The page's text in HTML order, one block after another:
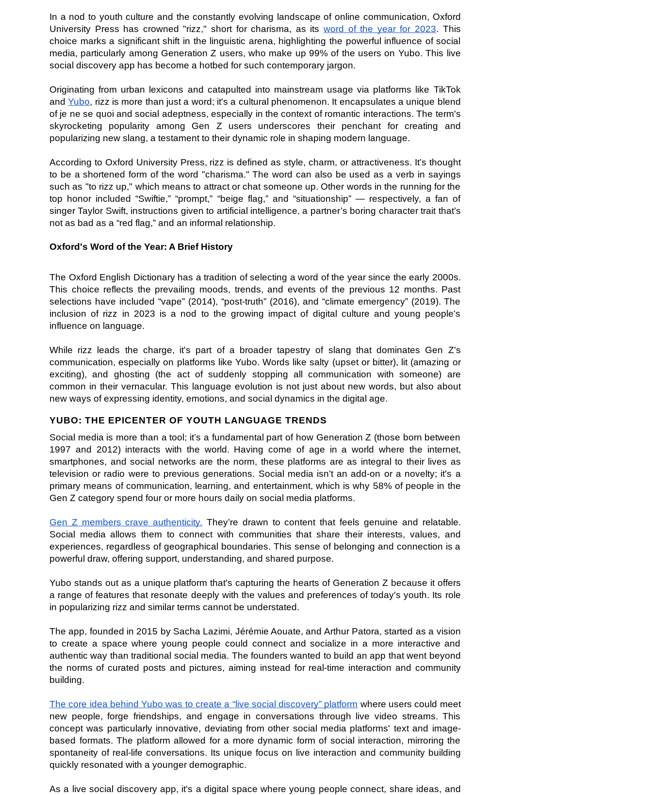
In a nod to youth culture and the constantly evolving landscape of online communication, Oxford
University Press has crowned "rizz," short for charisma, as its word of the year for 2023. This
choice marks a significant shift in the linguistic arena, highlighting the powerful influence of social
media, particularly among Generation Z users, who make up 99% of the users on Yubo. This live
social discovery app has become a hotbed for such contemporary jargon.
Originating from urban lexicons and catapulted into mainstream usage via platforms like TikTok
and Yubo, rizz is more than just a word; it's a cultural phenomenon. It encapsulates a unique blend
of je ne se quoi and social adeptness, especially in the context of romantic interactions. The term's
skyrocketing popularity among Gen Z users underscores their penchant for creating and
popularizing new slang, a testament to their dynamic role in shaping modern language.
According to Oxford University Press, rizz is defined as style, charm, or attractiveness. It’s thought
to be a shortened form of the word "charisma." The word can also be used as a verb in sayings
such as "to rizz up," which means to attract or chat someone up. Other words in the running for the
top honor included “Swiftie,” “prompt,” “beige flag,” and “situationship” — respectively, a fan of
singer Taylor Swift, instructions given to artificial intelligence, a partner’s boring character trait that’s
not as bad as a “red flag,” and an informal relationship.
Oxford's Word of the Year: A Brief History
The Oxford English Dictionary has a tradition of selecting a word of the year since the early 2000s.
This choice reflects the prevailing moods, trends, and events of the previous 12 months. Past
selections have included “vape” (2014), “post-truth” (2016), and “climate emergency” (2019). The
inclusion of rizz in 2023 is a nod to the growing impact of digital culture and young people's
influence on language.
While rizz leads the charge, it's part of a broader tapestry of slang that dominates Gen Z's
communication, especially on platforms like Yubo. Words like salty (upset or bitter), lit (amazing or
exciting), and ghosting (the act of suddenly stopping all communication with someone) are
common in their vernacular. This language evolution is not just about new words, but also about
new ways of expressing identity, emotions, and social dynamics in the digital age.
YUBO: THE EPICENTER OF YOUTH LANGUAGE TRENDS
Social media is more than a tool; it’s a fundamental part of how Generation Z (those born between
1997 and 2012) interacts with the world. Having come of age in a world where the internet,
smartphones, and social networks are the norm, these platforms are as integral to their lives as
television or radio were to previous generations. Social media isn’t an add-on or a novelty; it's a
primary means of communication, learning, and entertainment, which is why 58% of people in the
Gen Z category spend four or more hours daily on social media platforms.
Gen Z members crave authenticity. They’re drawn to content that feels genuine and relatable.
Social media allows them to connect with communities that share their interests, values, and
experiences, regardless of geographical boundaries. This sense of belonging and connection is a
powerful draw, offering support, understanding, and shared purpose.
Yubo stands out as a unique platform that's capturing the hearts of Generation Z because it offers
a range of features that resonate deeply with the values and preferences of today's youth. Its role
in popularizing rizz and similar terms cannot be understated.
The app, founded in 2015 by Sacha Lazimi, Jérémie Aouate, and Arthur Patora, started as a vision
to create a space where young people could connect and socialize in a more interactive and
authentic way than traditional social media. The founders wanted to build an app that went beyond
the norms of curated posts and pictures, aiming instead for real-time interaction and community
building.
The core idea behind Yubo was to create a “live social discovery” platform where users could meet
new people, forge friendships, and engage in conversations through live video streams. This
concept was particularly innovative, deviating from other social media platforms' text and image-
based formats. The platform allowed for a more dynamic form of social interaction, mirroring the
spontaneity of real-life conversations. Its unique focus on live interaction and community building
quickly resonated with a younger demographic.
As a live social discovery app, it's a digital space where young people connect, share ideas, and